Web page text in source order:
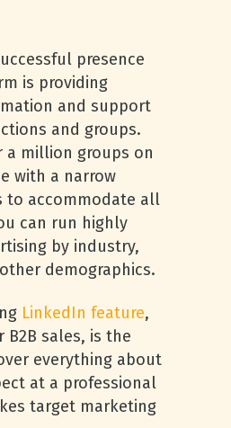
presence
is providing
and support
and groups.
a million groups on
with a narrow
to accommodate all
can run highly
by industry,
demographics.
LinkedIn feature,
sales, is the
everything about
at a professional
target marketing